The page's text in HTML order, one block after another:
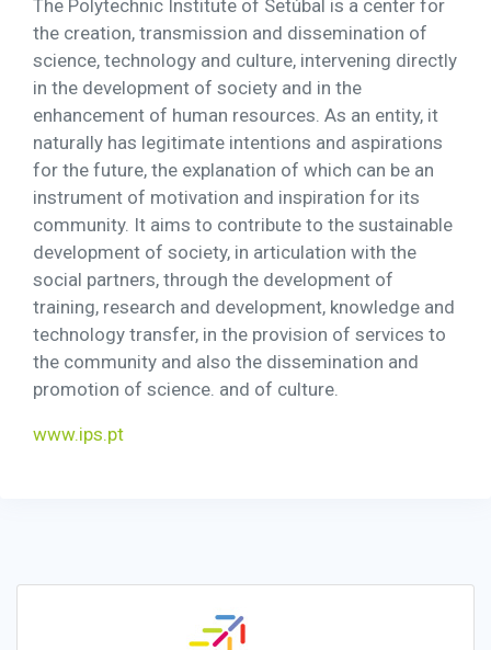
The Polytechnic Institute of Setúbal is a center for
the creation, transmission and dissemination of
science, technology and culture, intervening directly
in the development of society and in the
enhancement of human resources. As an entity, it
naturally has legitimate intentions and aspirations
for the future, the explanation of which can be an
instrument of motivation and inspiration for its
community. It aims to contribute to the sustainable
development of society, in articulation with the
social partners, through the development of
training, research and development, knowledge and
technology transfer, in the provision of services to
the community and also the dissemination and
promotion of science. and of culture.
www.ips.pt